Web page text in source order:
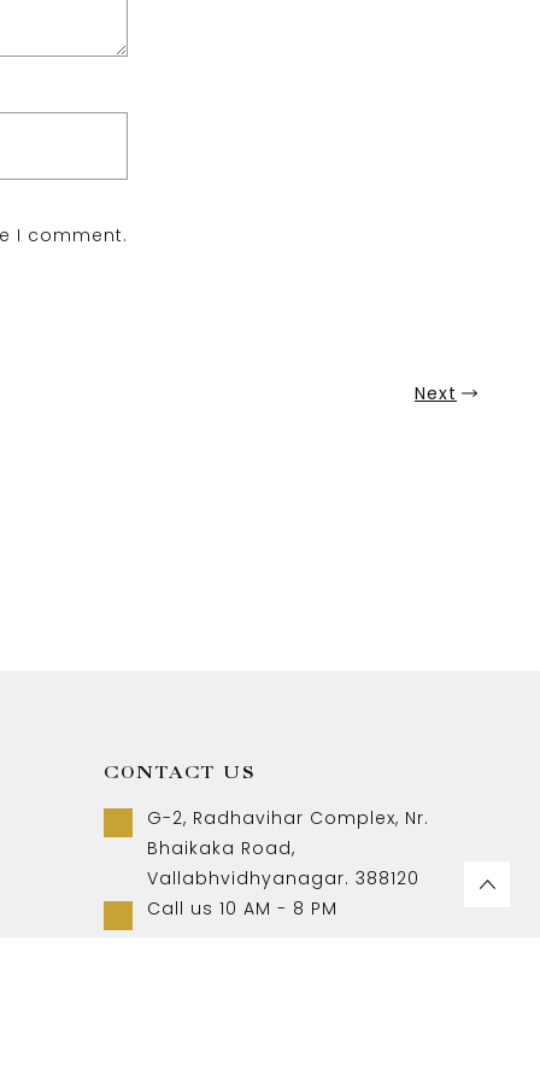
I comment.
Next
CONTACT US
G-2, Radhavihar Complex, Nr.
Bhaikaka Road,
Vallabhvidhyanagar. 388120
Call us 10 AM - 8 PM